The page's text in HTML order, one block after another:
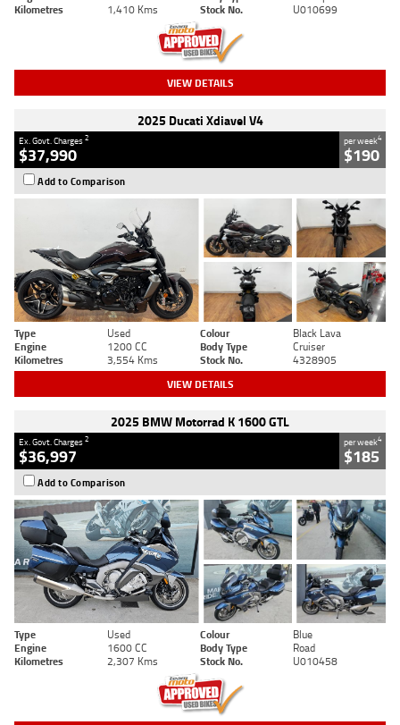
Kilometres
1,410 Kms Stock No. U010699
VIEW DETAILS
2025 Ducati Xdiavel V4
Ex. Govt. Charges2
$37,990
per week4
$190
Add to Comparison
Type Used Colour
Black Lava
Engine
1200 CC Body Type
Cruiser
Kilometres
3,554 Kms Stock No. 4328905
VIEW DETAILS
2025 BMW Motorrad K 1600 GTL
Ex. Govt. Charges2
$36,997
per week4
$185
Add to Comparison
Type Used Colour
Blue
Engine
1600 CC Body Type
Road
Kilometres
2,307 Kms Stock No. U010458